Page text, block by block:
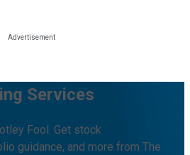
Services
Fool. Get stock
guidance, and more from The